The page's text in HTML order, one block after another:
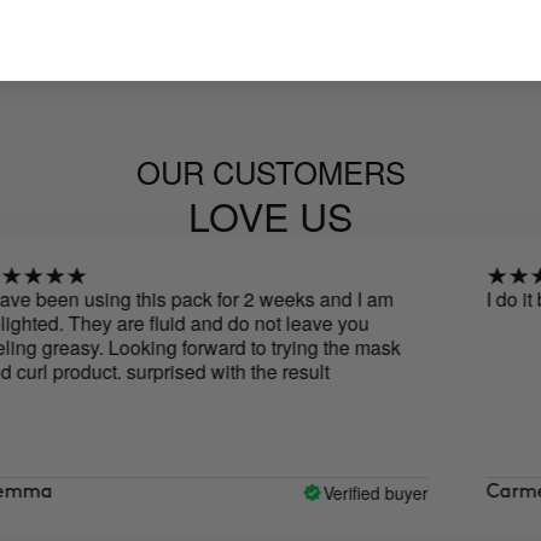
OUR CUSTOMERS
LOVE US
using this pack for 2 weeks and I am
They are fluid and do not leave you
greasy. Looking forward to trying the mask
product. surprised with the result
Verified buyer
I do it
Carmen